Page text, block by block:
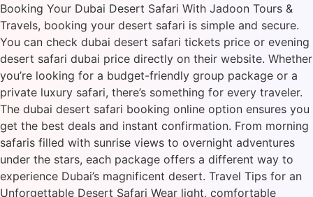
Booking Your Dubai Desert Safari With Jadoon Tours &
Travels, booking your desert safari is simple and secure.
You can check dubai desert safari tickets price or evening
desert safari dubai price directly on their website. Whether
you’re looking for a budget-friendly group package or a
private luxury safari, there’s something for every traveler.
The dubai desert safari booking online option ensures you
get the best deals and instant confirmation. From morning
safaris filled with sunrise views to overnight adventures
under the stars, each package offers a different way to
experience Dubai’s magnificent desert. Travel Tips for an
Unforgettable Desert Safari Wear light, comfortable